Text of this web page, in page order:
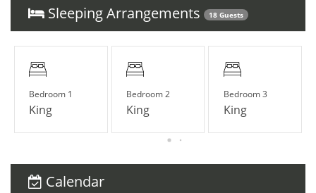
PERSONAL STAFF ROOMS
The property offers three detached apartments,
dedicated exclusively for guests' personal
staff
(e.g. private chef, personal trainer,
assistant, au pair, etc)
LOCATION
Sleeping Arrangements 18 Guests
Bedroom 1
King
Bedroom 2
King
Bedroom 3
King
Calendar